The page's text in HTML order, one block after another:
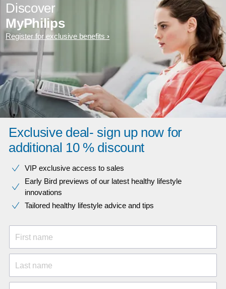
Discover
MyPhilips
Register for exclusive benefits
Exclusive deal- sign up now for
additional 10 % discount
VIP exclusive access to sales​​
Early Bird previews of our latest healthy lifestyle
innovations​
Tailored healthy lifestyle advice and tips
First name
Last name